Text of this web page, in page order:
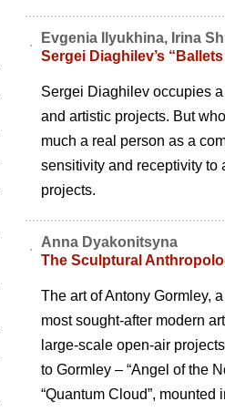
Evgenia Ilyukhina, Irina
Sergei Diaghilev’s
Sergei Diaghilev occupies
and artistic projects. But
much a real person as a
sensitivity and receptivity to
projects.
Anna Dyakonitsyna
The Sculptural
The art of Antony Gormley,
most sought-after modern
large-scale open-air
to Gormley – “Angel of the
“Quantum Cloud”,